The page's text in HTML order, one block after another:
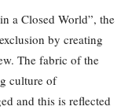
a Closed World”, the
by creating
The fabric of the
culture of
and this is reflected